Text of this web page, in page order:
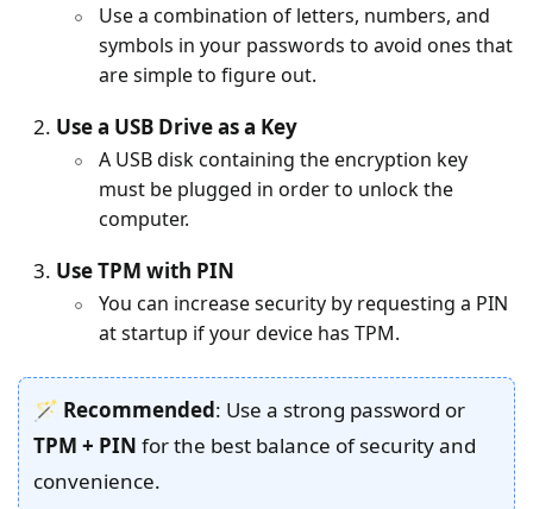
Use a combination of letters, numbers, and
symbols in your passwords to avoid ones that
are simple to figure out.
Use a USB Drive as a Key
A USB disk containing the encryption key
must be plugged in order to unlock the
computer.
Use TPM with PIN
You can increase security by requesting a PIN
at startup if your device has TPM.
🪄 Recommended: Use a strong password or
TPM + PIN for the best balance of security and
convenience.